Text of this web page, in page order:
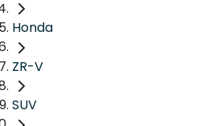
Honda
ZR-V
SUV